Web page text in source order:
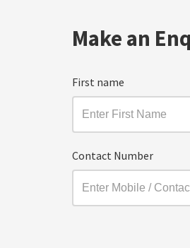
Make an
First name
Contact Number